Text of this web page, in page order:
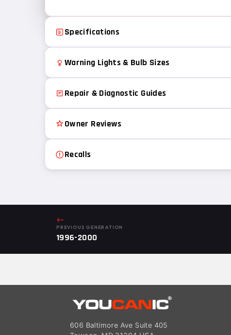
Specifications
Warning Lights & Bulb Sizes
Repair & Diagnostic Guides
Owner Reviews
Recalls
←
PREVIOUS GENERATION
1996-2000
606 Baltimore Ave Suite 405